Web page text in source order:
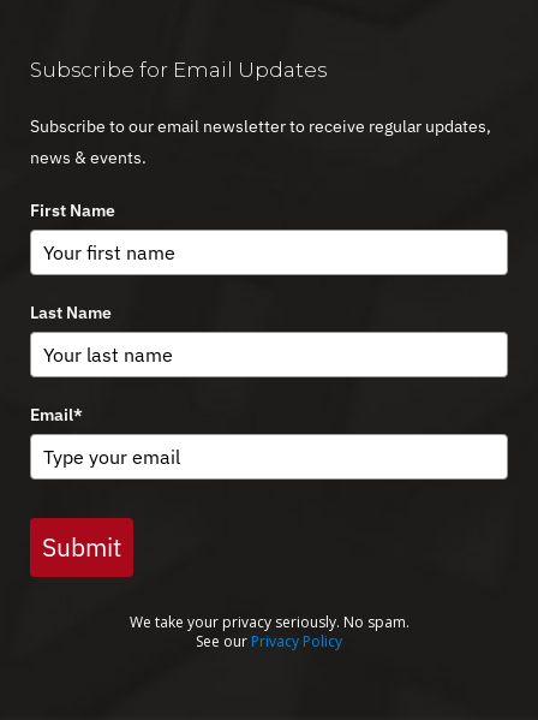
Subscribe for Email Updates
Subscribe to our email newsletter to receive regular updates,
news & events.
First Name
Last Name
Email*
Submit
We take your privacy seriously. No spam.
See our Privacy Policy